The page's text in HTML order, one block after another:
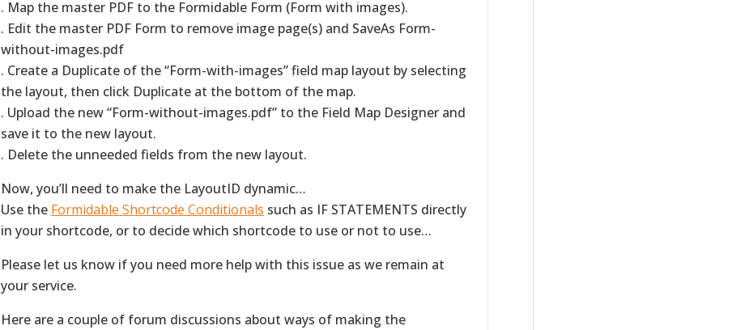
. Map the master PDF to the Formidable Form (Form with images).
. Edit the master PDF Form to remove image page(s) and SaveAs Form-
without-images.pdf
. Create a Duplicate of the “Form-with-images” field map layout by selecting
the layout, then click Duplicate at the bottom of the map.
. Upload the new “Form-without-images.pdf” to the Field Map Designer and
save it to the new layout.
. Delete the unneeded fields from the new layout.
Now, you’ll need to make the LayoutID dynamic…
Use the Formidable Shortcode Conditionals such as IF STATEMENTS directly
in your shortcode, or to decide which shortcode to use or not to use…
Please let us know if you need more help with this issue as we remain at
your service.
Here are a couple of forum discussions about ways of making the